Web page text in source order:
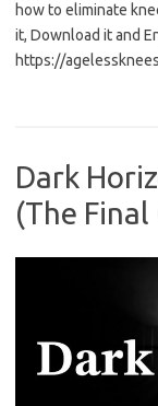
how to eliminate
it, Download it and
https://
Dark
(The